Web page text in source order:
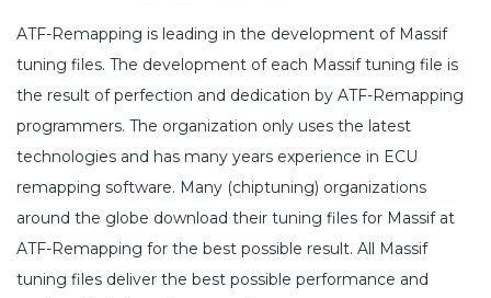
ATF-Remapping is leading in the development of Massif
tuning files. The development of each Massif tuning file is
the result of perfection and dedication by ATF-Remapping
programmers. The organization only uses the latest
technologies and has many years experience in ECU
remapping software. Many (chiptuning) organizations
around the globe download their tuning files for Massif at
ATF-Remapping for the best possible result. All Massif
tuning files deliver the best possible performance and